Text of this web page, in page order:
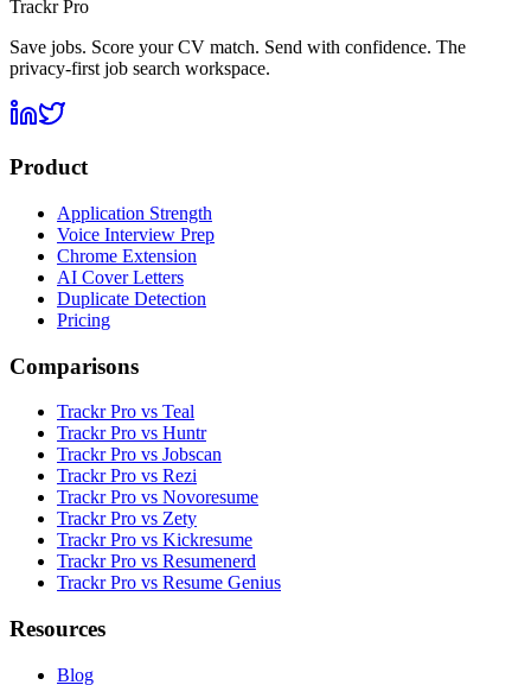
Trackr Pro
Save jobs. Score your CV match. Send with confidence. The
privacy-first job search workspace.
Product
Application Strength
Voice Interview Prep
Chrome Extension
AI Cover Letters
Duplicate Detection
Pricing
Comparisons
Trackr Pro vs Teal
Trackr Pro vs Huntr
Trackr Pro vs Jobscan
Trackr Pro vs Rezi
Trackr Pro vs Novoresume
Trackr Pro vs Zety
Trackr Pro vs Kickresume
Trackr Pro vs Resumenerd
Trackr Pro vs Resume Genius
Resources
Blog